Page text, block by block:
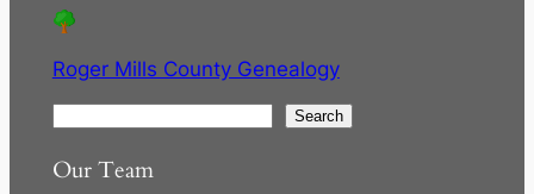
Roger Mills County Genealogy
a
Search
Our Team